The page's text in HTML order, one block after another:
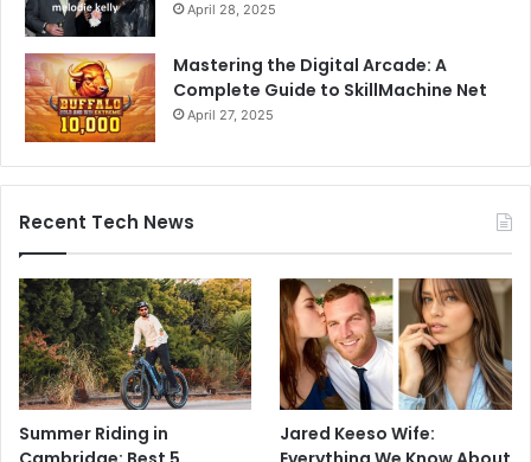
April 28, 2025
Mastering the Digital Arcade: A
Complete Guide to SkillMachine Net
April 27, 2025
Recent Tech News
Summer Riding in
Jared Keeso Wife: